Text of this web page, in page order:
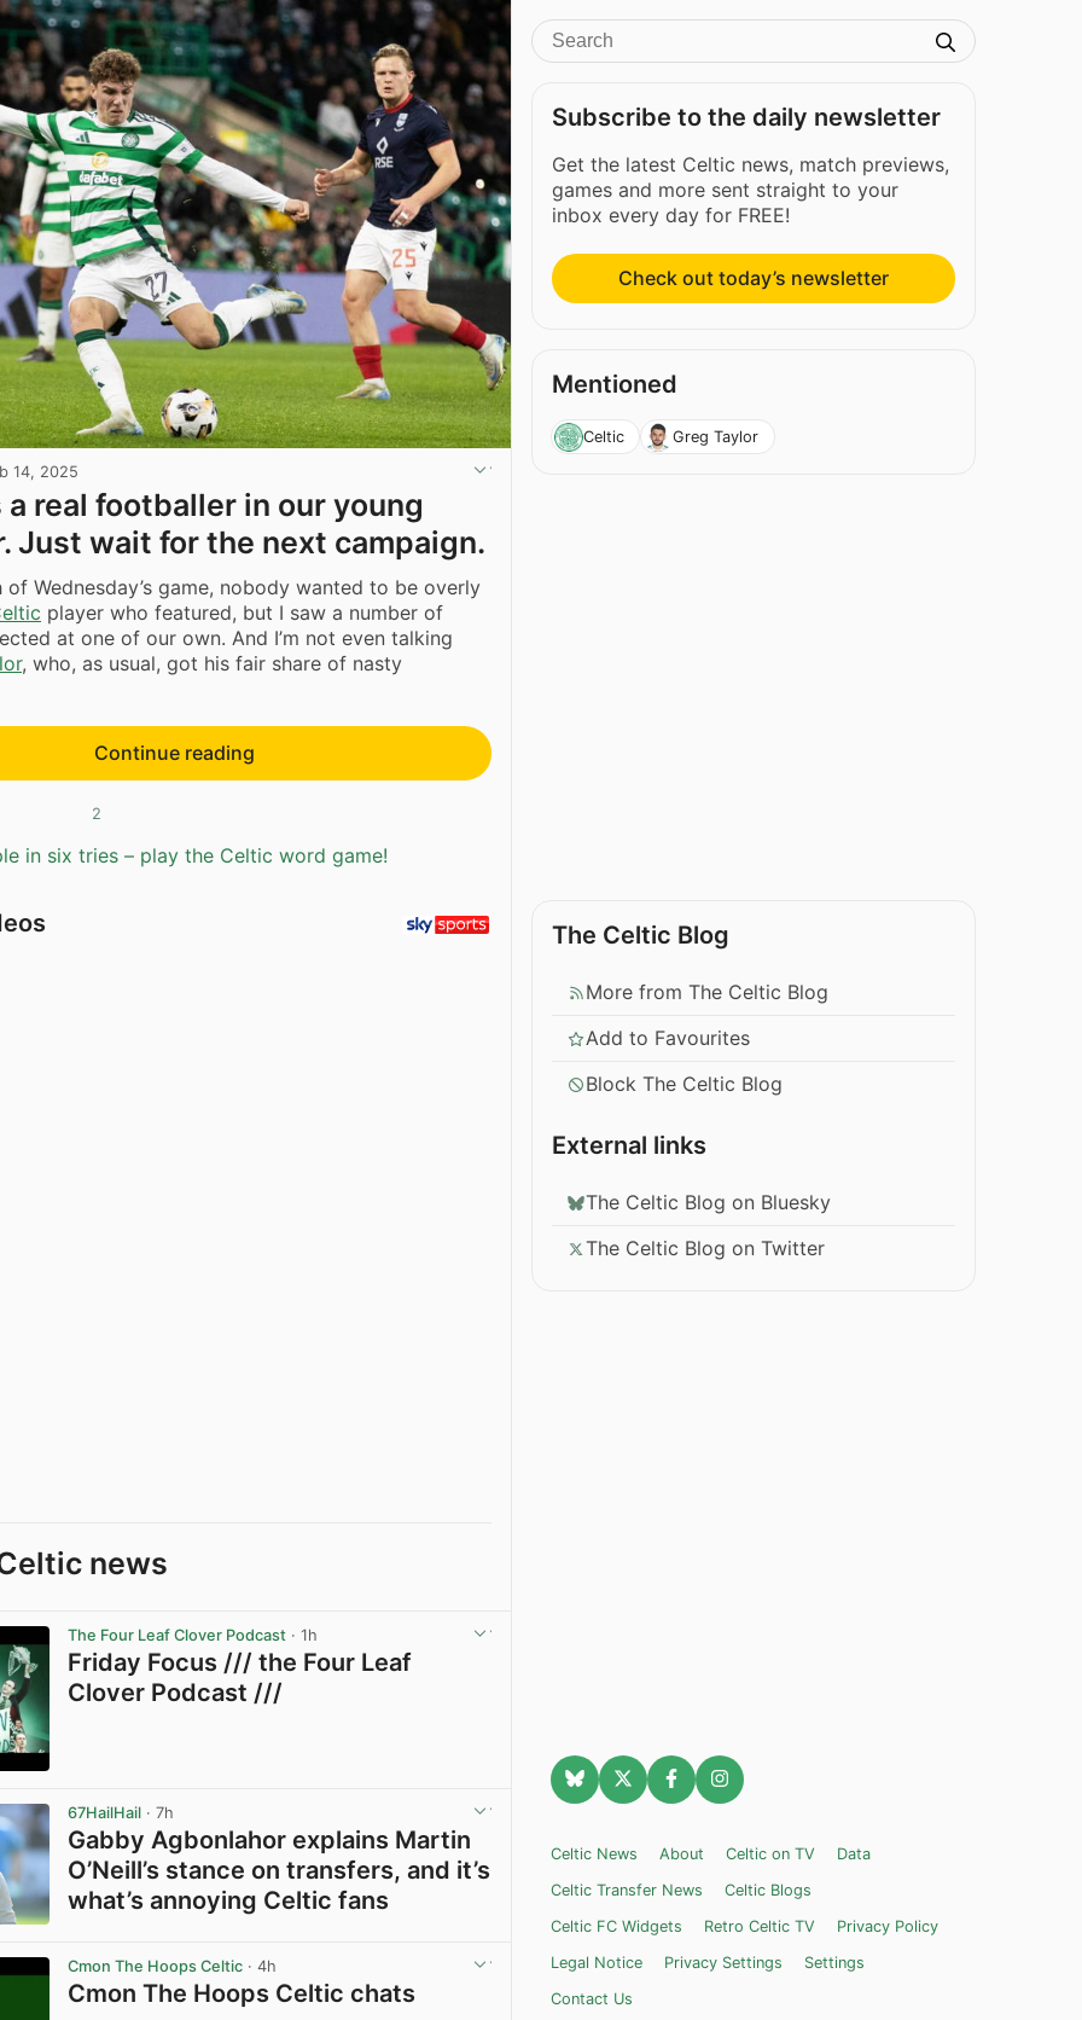
14, 2025
real footballer in our young
Just wait for the next campaign.
Wednesday’s game, nobody wanted to be overly
player who featured, but I saw a number of
at one of our own. And I’m not even talking
, who, as usual, got his fair share of nasty
Continue reading
2
in six tries – play the Celtic word game!
news
The Four Leaf Clover Podcast · 1h
Friday Focus /// the Four Leaf
Clover Podcast ///
67HailHail · 7h
Gabby Agbonlahor explains Martin
O’Neill’s stance on transfers, and it’s
what’s annoying Celtic fans
Cmon The Hoops Celtic · 4h
Cmon The Hoops Celtic chats
Subscribe to the daily newsletter
Get the latest Celtic news, match previews,
games and more sent straight to your
inbox every day for FREE!
Check out today’s newsletter
Mentioned
Celtic Greg Taylor
The Celtic Blog
More from The Celtic Blog
Add to Favourites
Block The Celtic Blog
External links
The Celtic Blog on Bluesky
The Celtic Blog on Twitter
Celtic News About Celtic on TV
Data
Celtic Transfer News
Celtic Blogs
Celtic FC Widgets
Retro Celtic TV
Privacy Policy
Legal Notice
Privacy Settings
Settings
Contact Us